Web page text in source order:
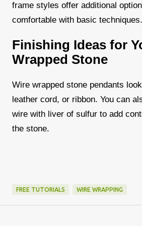
frame styles offer additional
comfortable with basic techniques.
Finishing Ideas for
Wrapped Stone
Wire wrapped stone pendants
leather cord, or ribbon. You can
wire with liver of sulfur to add
the stone.
FREE TUTORIALS WIRE WRAPPING